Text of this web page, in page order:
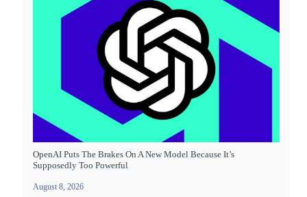
OpenAI Puts The Brakes On A New Model Because It’s
Supposedly Too Powerful
August 8, 2026